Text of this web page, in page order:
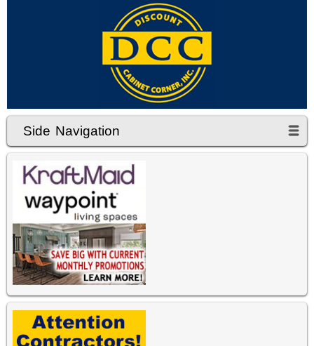
Side Navigation